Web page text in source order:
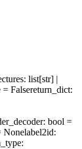
: list[str] |
= Falsereturn_dict:
: bool =
Nonelabel2id:
: